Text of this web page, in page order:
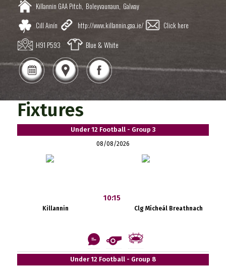
Killannin GAA Pitch, Boleyvaunaun, Galway
Cill Ainín
http://www.killannin.gaa.ie/ Click here
H91 P593 Blue & White
Fixtures
Under 12 Football - Group 3
08/08/2026
Killannin
10:15
Clg Mícheál Breathnach
Under 12 Football - Group 8